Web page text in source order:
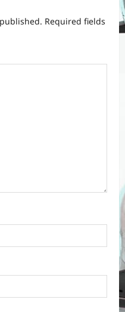
Required fields